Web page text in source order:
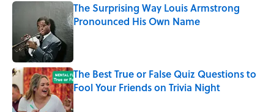
The Surprising Way Louis Armstrong
Pronounced His Own Name
Published by on Invalid Date
The Best True or False Quiz Questions to
Fool Your Friends on Trivia Night
Published by on Invalid Date